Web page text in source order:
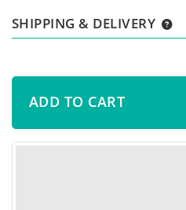
SHIPPING & DELIVERY
ADD TO CART